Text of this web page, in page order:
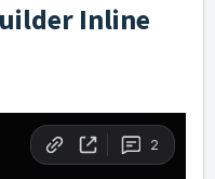
Inline